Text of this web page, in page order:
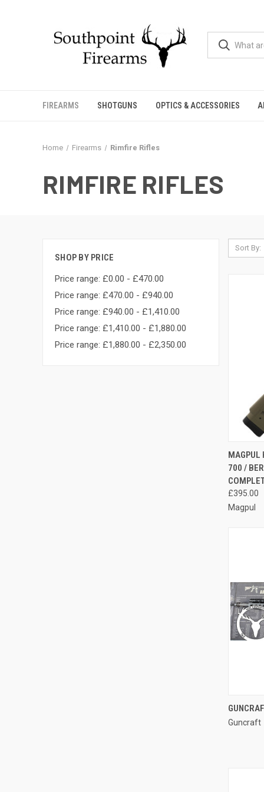
FIREARMS SHOTGUNS OPTICS & ACCESSORIES
Home Firearms Rimfire Rifles
RIMFIRE RIFLES
SHOP BY PRICE
Price range: £0.00 - £470.00
Price range: £470.00 - £940.00
Price range: £940.00 - £1,410.00
Price range: £1,410.00 - £1,880.00
Price range: £1,880.00 - £2,350.00
Sort By:
MAGPUL
700 /
£395.00
Magpul
Guncraft